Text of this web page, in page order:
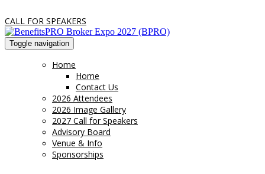
CALL FOR SPEAKERS
Toggle navigation
Home
Home
Contact Us
2026 Attendees
2026 Image Gallery
2027 Call for Speakers
Advisory Board
Venue & Info
Sponsorships